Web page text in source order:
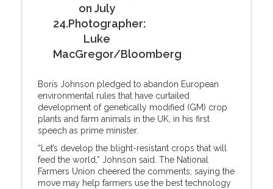
on July
24.Photographer:
Luke
MacGregor/Bloomberg
Boris Johnson pledged to abandon European
environmental rules that have curtailed
development of genetically modified (GM) crop
plants and farm animals in the UK, in his first
speech as prime minister.
“Let’s develop the blight-resistant crops that will
feed the world,” Johnson said. The National
Farmers Union cheered the comments, saying the
move may help farmers use the best technology